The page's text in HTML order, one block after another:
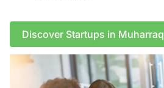
Discover Startups in Muharraq